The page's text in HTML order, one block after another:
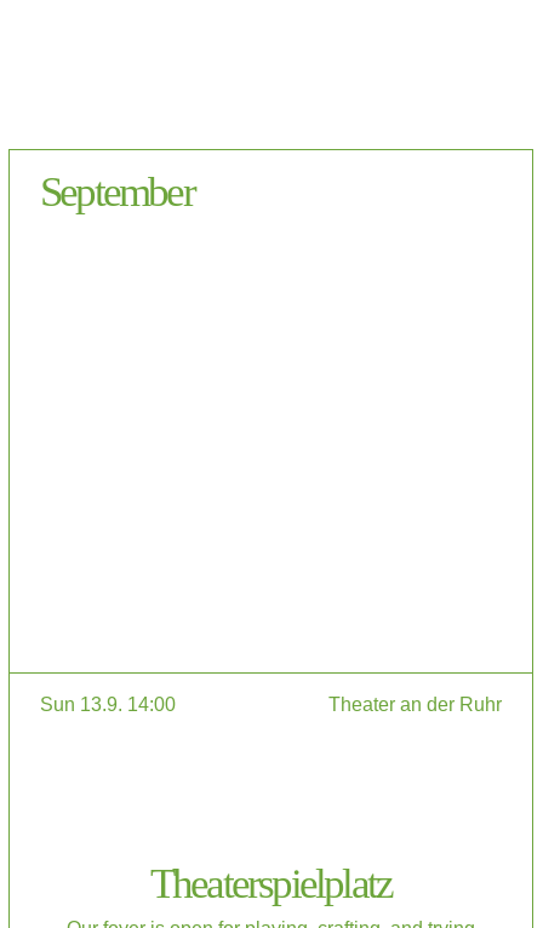
September
Sun 13.9. 14:00 Theater an der Ruhr
Theaterspielplatz